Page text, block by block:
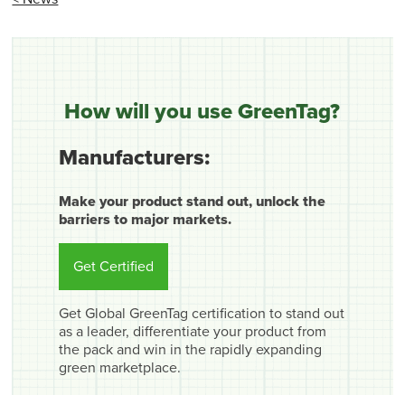
How will you use GreenTag?
Manufacturers:
Make your product stand out, unlock the
barriers to major markets.
Get Certified
Get Global GreenTag certification to stand out
as a leader, differentiate your product from
the pack and win in the rapidly expanding
green marketplace.